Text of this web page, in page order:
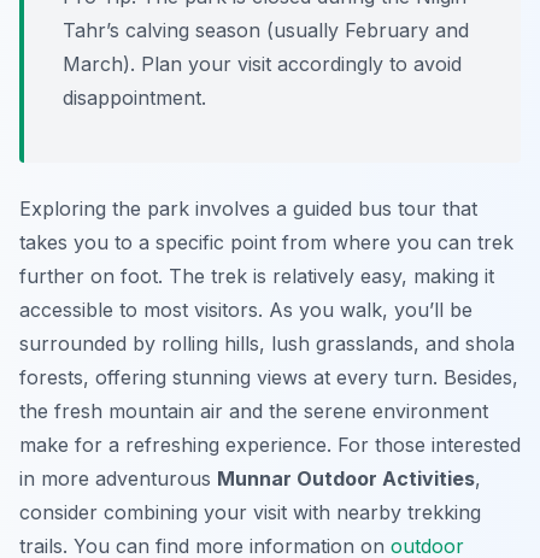
Tahr’s calving season (usually February and
March). Plan your visit accordingly to avoid
disappointment.
Exploring the park involves a guided bus tour that
takes you to a specific point from where you can trek
further on foot. The trek is relatively easy, making it
accessible to most visitors. As you walk, you’ll be
surrounded by rolling hills, lush grasslands, and shola
forests, offering stunning views at every turn. Besides,
the fresh mountain air and the serene environment
make for a refreshing experience. For those interested
in more adventurous Munnar Outdoor Activities,
consider combining your visit with nearby trekking
trails. You can find more information on outdoor